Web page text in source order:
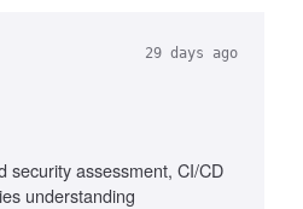
29 days ago
security assessment, CI/CD
understanding